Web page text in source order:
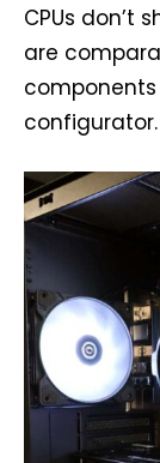
CPUs don’t
are
components
configurator.